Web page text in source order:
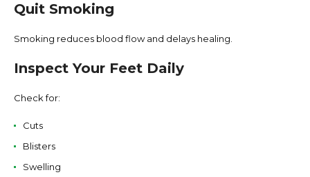
Quit Smoking
Smoking reduces blood flow and delays healing.
Inspect Your Feet Daily
Check for:
Cuts
Blisters
Swelling